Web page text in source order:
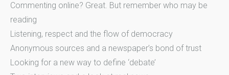
Commenting online? Great. But remember who may be
reading
Listening, respect and the flow of democracy
Anonymous sources and a newspaper’s bond of trust
Looking for a new way to define ‘debate’